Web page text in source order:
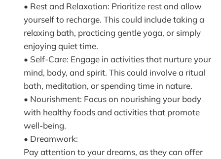
• Rest and Relaxation: Prioritize rest and allow
yourself to recharge. This could include taking a
relaxing bath, practicing gentle yoga, or simply
enjoying quiet time.
• Self-Care: Engage in activities that nurture your
mind, body, and spirit. This could involve a ritual
bath, meditation, or spending time in nature.
• Nourishment: Focus on nourishing your body
with healthy foods and activities that promote
well-being.
• Dreamwork:
Pay attention to your dreams, as they can offer